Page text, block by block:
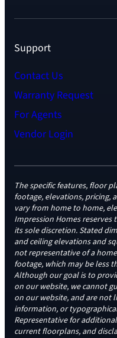
Support
Contact Us
Warranty Request
For Agents
Vendor Login
The specific features, floor
footage, elevations, pricing,
vary from home to home,
Impression Homes
its sole discretion. Stated
and ceiling elevations and
not representative of a
footage, which may be less
Although our goal is to
on our website, we cannot
on our website, and are not
information, or
Representative for
current floorplans, and